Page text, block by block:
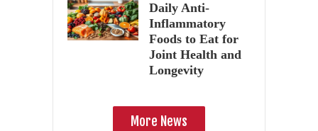
Daily Anti-
Inflammatory
Foods to Eat for
Joint Health and
Longevity
More News